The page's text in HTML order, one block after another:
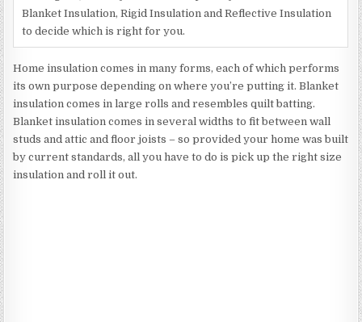
Blanket Insulation, Rigid Insulation and Reflective Insulation
to decide which is right for you.
Home insulation comes in many forms, each of which performs
its own purpose depending on where you’re putting it. Blanket
insulation comes in large rolls and resembles quilt batting.
Blanket insulation comes in several widths to fit between wall
studs and attic and floor joists – so provided your home was built
by current standards, all you have to do is pick up the right size
insulation and roll it out.